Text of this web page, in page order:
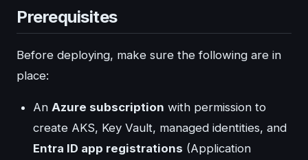
Prerequisites
Before deploying, make sure the following are in
place:
An Azure subscription with permission to
create AKS, Key Vault, managed identities, and
Entra ID app registrations (Application